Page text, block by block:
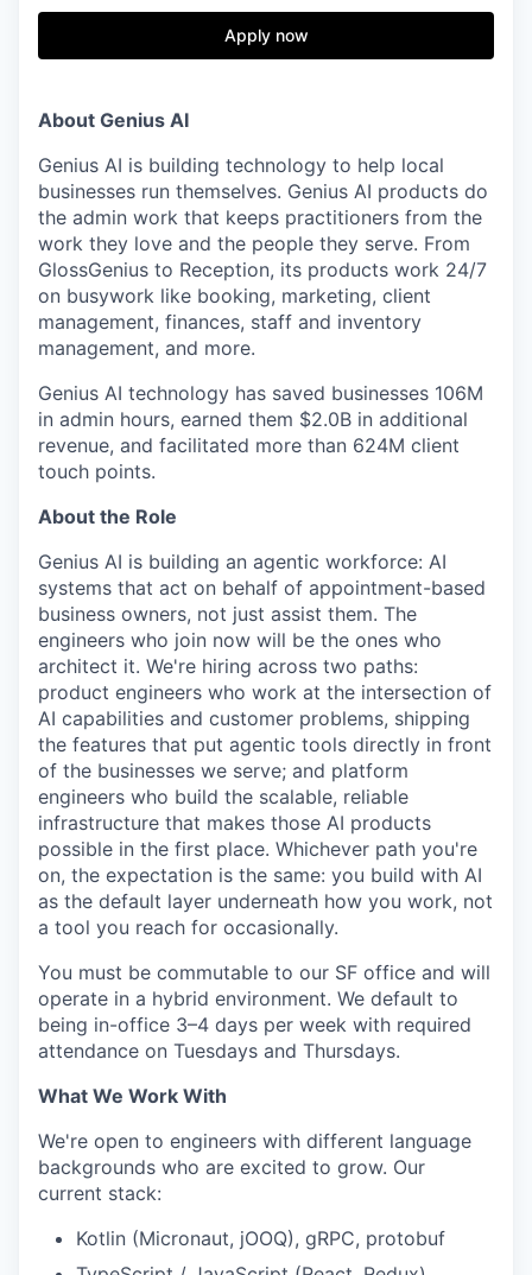
Apply now
About Genius AI
Genius AI is building technology to help local
businesses run themselves. Genius AI products do
the admin work that keeps practitioners from the
work they love and the people they serve. From
GlossGenius to Reception, its products work 24/7
on busywork like booking, marketing, client
management, finances, staff and inventory
management, and more.
Genius AI technology has saved businesses 106M
in admin hours, earned them $2.0B in additional
revenue, and facilitated more than 624M client
touch points.
About the Role
Genius AI is building an agentic workforce: AI
systems that act on behalf of appointment-based
business owners, not just assist them. The
engineers who join now will be the ones who
architect it. We're hiring across two paths:
product engineers who work at the intersection of
AI capabilities and customer problems, shipping
the features that put agentic tools directly in front
of the businesses we serve; and platform
engineers who build the scalable, reliable
infrastructure that makes those AI products
possible in the first place. Whichever path you're
on, the expectation is the same: you build with AI
as the default layer underneath how you work, not
a tool you reach for occasionally.
You must be commutable to our SF office and will
operate in a hybrid environment. We default to
being in-office 3–4 days per week with required
attendance on Tuesdays and Thursdays.
What We Work With
We're open to engineers with different language
backgrounds who are excited to grow. Our
current stack:
Kotlin (Micronaut, jOOQ), gRPC, protobuf